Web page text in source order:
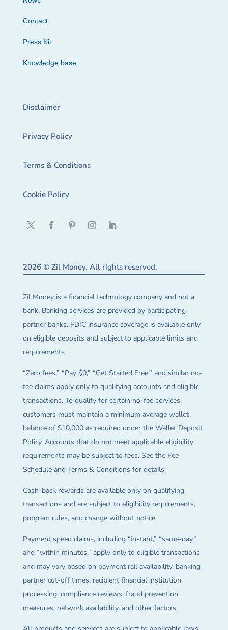
Contact
Press Kit
Knowledge base
Disclaimer
Privacy Policy
Terms & Conditions
Cookie Policy
2026 © Zil Money. All rights reserved.
Zil Money is a financial technology company and not a
bank. Banking services are provided by participating
partner banks. FDIC insurance coverage is available only
on eligible deposits and subject to applicable limits and
requirements.
“Zero fees,” “Pay $0,” “Get Started Free,” and similar no-
fee claims apply only to qualifying accounts and eligible
transactions. To qualify for certain no-fee services,
customers must maintain a minimum average wallet
balance of $10,000 as required under the Wallet Deposit
Policy. Accounts that do not meet applicable eligibility
requirements may be subject to fees. See the Fee
Schedule and Terms & Conditions for details.
Cash-back rewards are available only on qualifying
transactions and are subject to eligibility requirements,
program rules, and change without notice.
Payment speed claims, including “instant,” “same-day,”
and “within minutes,” apply only to eligible transactions
and may vary based on payment rail availability, banking
partner cut-off times, recipient financial institution
processing, compliance reviews, fraud prevention
measures, network availability, and other factors.